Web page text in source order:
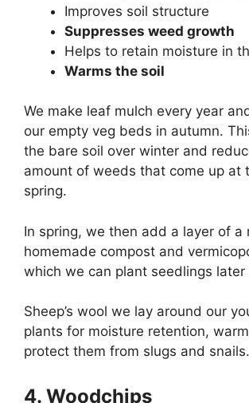
Improves soil structure
Suppresses weed growth
Helps to retain moisture in
Warms the soil
We make leaf mulch every year
our empty veg beds in autumn.
the bare soil over winter and
amount of weeds that come up at
spring.
In spring, we then add a layer of a
homemade compost and
which we can plant seedlings later
Sheep’s wool we lay around our
plants for moisture retention,
protect them from slugs and snails.
4. Woodchips